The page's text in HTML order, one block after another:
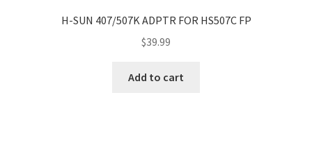
H-SUN 407/507K ADPTR FOR HS507C FP
$39.99
Add to cart